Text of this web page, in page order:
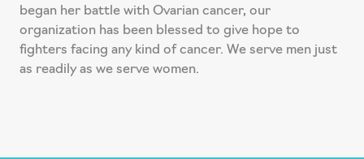
began her battle with Ovarian cancer, our
organization has been blessed to give hope to
fighters facing any kind of cancer. We serve men just
as readily as we serve women.